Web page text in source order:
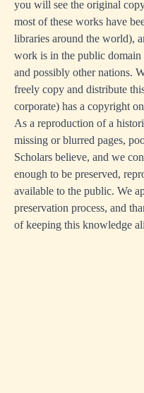
you will see the original
most of these works have
libraries around the world),
work is in the public domain
and possibly other nations.
freely copy and distribute
corporate) has a copyright
As a reproduction of a
missing or blurred pages,
Scholars believe, and we
enough to be preserved,
available to the public. We
preservation process, and
of keeping this knowledge